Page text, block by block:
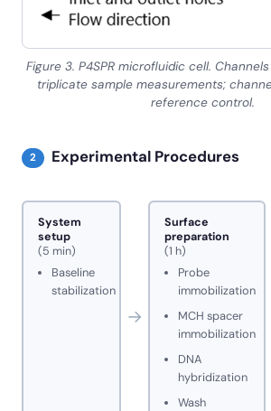
Figure 3. P4SPR microfluidic cell.
triplicate sample measurements;
reference control.
2 Experimental Procedures
System
setup
(5 min)
Baseline
stabilization
→
Surface
preparation
(1 h)
Probe
immobilization
MCH spacer
immobilization
DNA
hybridization
Wash